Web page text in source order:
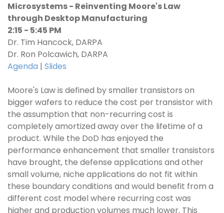
Microsystems - Reinventing Moore's Law
through Desktop Manufacturing
2:15 - 5:45 PM
Dr. Tim Hancock, DARPA
Dr. Ron Polcawich, DARPA
Agenda | Slides
Moore's Law is defined by smaller transistors on
bigger wafers to reduce the cost per transistor with
the assumption that non-recurring cost is
completely amortized away over the lifetime of a
product. While the DoD has enjoyed the
performance enhancement that smaller transistors
have brought, the defense applications and other
small volume, niche applications do not fit within
these boundary conditions and would benefit from a
different cost model where recurring cost was
higher and production volumes much lower. This